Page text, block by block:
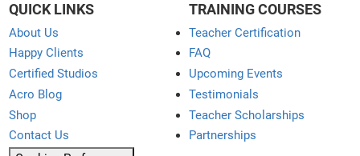
QUICK LINKS
About Us
Happy Clients
Certified Studios
Acro Blog
Shop
Contact Us
TRAINING COURSES
Teacher Certification
FAQ
Upcoming Events
Testimonials
Teacher Scholarships
Partnerships